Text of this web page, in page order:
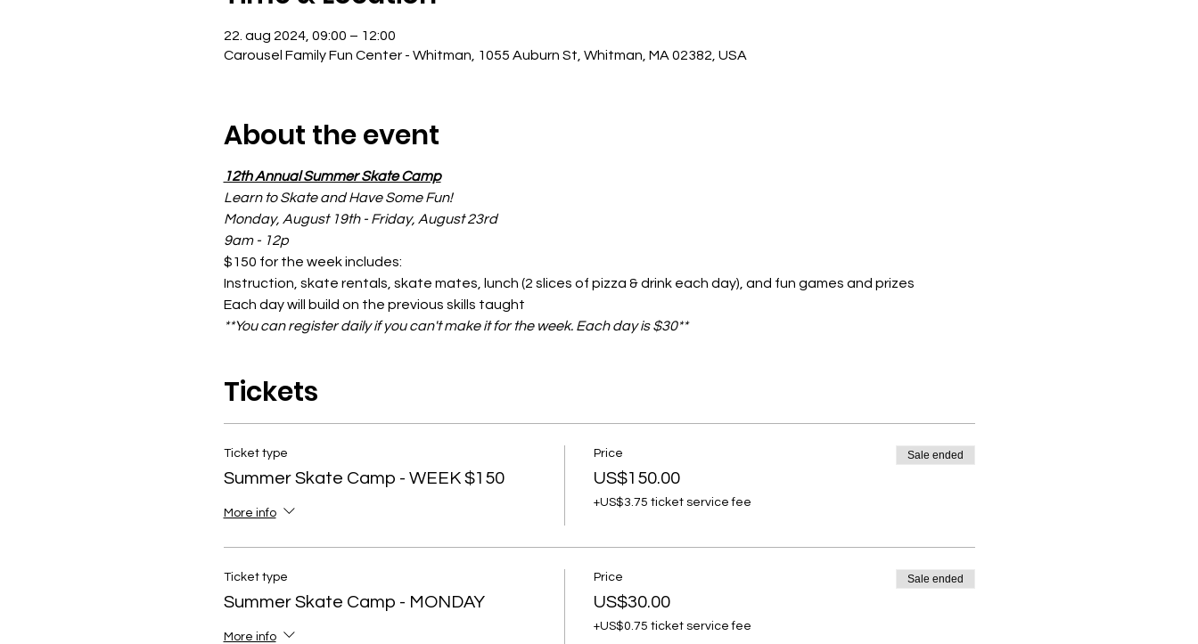
22. aug 2024, 09:00 – 12:00
Carousel Family Fun Center - Whitman, 1055 Auburn St, Whitman, MA 02382, USA
About the event
12th Annual Summer Skate Camp
Learn to Skate and Have Some Fun!
Monday, August 19th - Friday, August 23rd
9am - 12p
$150 for the week includes:
Instruction, skate rentals, skate mates, lunch (2 slices of pizza & drink each day), and fun games and prizes
Each day will build on the previous skills taught
**You can register daily if you can't make it for the week. Each day is $30**
Tickets
Ticket type
Summer Skate Camp - WEEK $150
More info
Price
US$150.00
+US$3.75 ticket service fee
Sale ended
Ticket type
Summer Skate Camp - MONDAY
More info
Price
US$30.00
+US$0.75 ticket service fee
Sale ended